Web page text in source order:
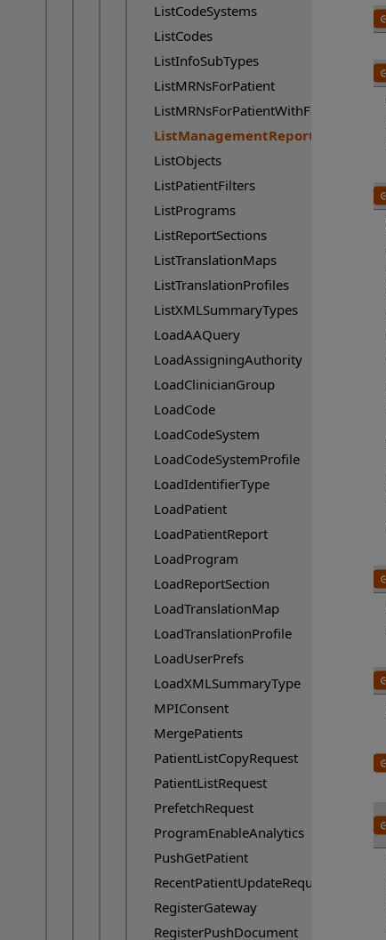
ListCodeSystems
ListCodes
ListInfoSubTypes
ListMRNsForPatient
ListMRNsForPatientWithFacility
Current page:
ListManagementReports
ListObjects
ListPatientFilters
ListPrograms
ListReportSections
ListTranslationMaps
ListTranslationProfiles
ListXMLSummaryTypes
LoadAAQuery
LoadAssigningAuthority
LoadClinicianGroup
LoadCode
LoadCodeSystem
LoadCodeSystemProfile
LoadIdentifierType
LoadPatient
LoadPatientReport
LoadProgram
LoadReportSection
LoadTranslationMap
LoadTranslationProfile
LoadUserPrefs
LoadXMLSummaryType
MPIConsent
MergePatients
PatientListCopyRequest
PatientListRequest
PrefetchRequest
ProgramEnableAnalytics
PushGetPatient
RecentPatientUpdateRequest
RegisterGateway
RegisterPushDocument